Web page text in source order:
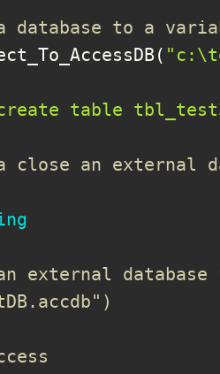
database to a
(
table
close an external
external